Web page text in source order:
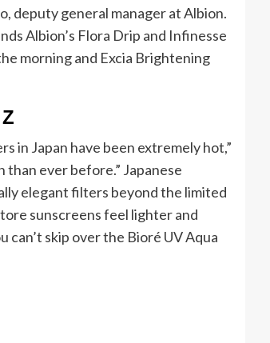
deputy general manager at Albion.
Albion’s Flora Drip and Infinesse
morning and Excia Brightening
in Japan have been extremely hot,”
ever before.” Japanese
elegant filters beyond the limited
sunscreens feel lighter and
can’t skip over the Bioré UV Aqua